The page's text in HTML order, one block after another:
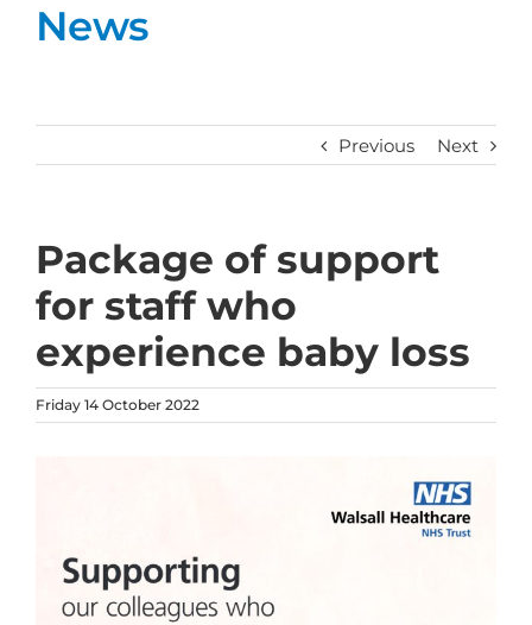
News
Previous Next
Package of support
for staff who
experience baby loss
Friday 14 October 2022